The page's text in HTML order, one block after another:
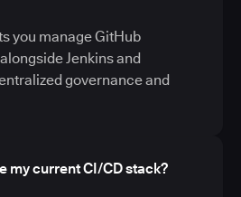
you manage GitHub
Jenkins and
governance and
my current CI/CD stack?